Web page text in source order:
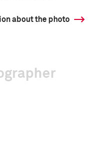
about the photo